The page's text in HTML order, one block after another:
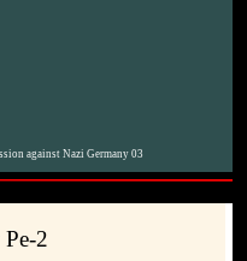
against Nazi Germany 03
2